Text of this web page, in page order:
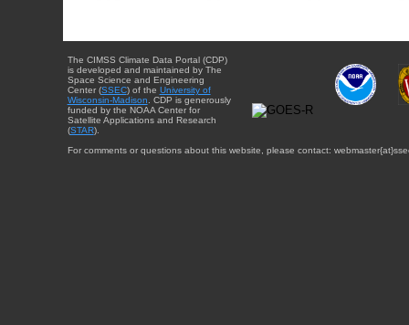
The CIMSS Climate Data Portal (CDP)
is developed and maintained by The
Space Science and Engineering
Center (SSEC) of the University of
Wisconsin-Madison. CDP is generously
funded by the NOAA Center for
Satellite Applications and Research
(STAR).
For comments or questions about this website, please contact: